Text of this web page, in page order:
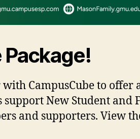
CampusCube to offer
New Student and
and supporters. View